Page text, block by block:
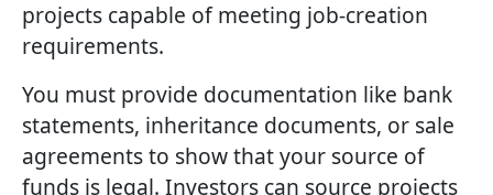
projects capable of meeting job-creation
requirements.
You must provide documentation like bank
statements, inheritance documents, or sale
agreements to show that your source of
funds is legal. Investors can source projects